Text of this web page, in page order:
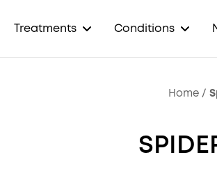
Treatments Conditions
Home/